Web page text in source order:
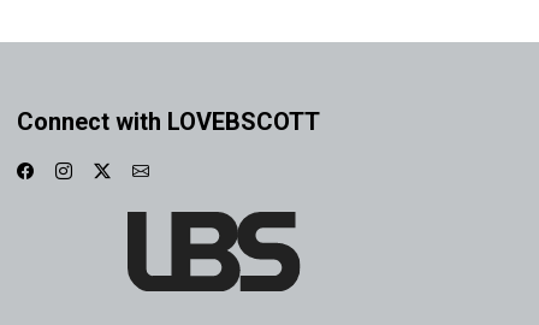
Connect with LOVEBSCOTT